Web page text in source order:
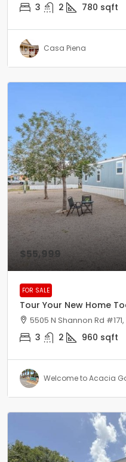
3 2 780 sqft
Casa Piena
$55,999
FOR SALE
Tour Your New Home
5505 N Shannon Rd
3 2 960 sqft
Welcome to Acacia